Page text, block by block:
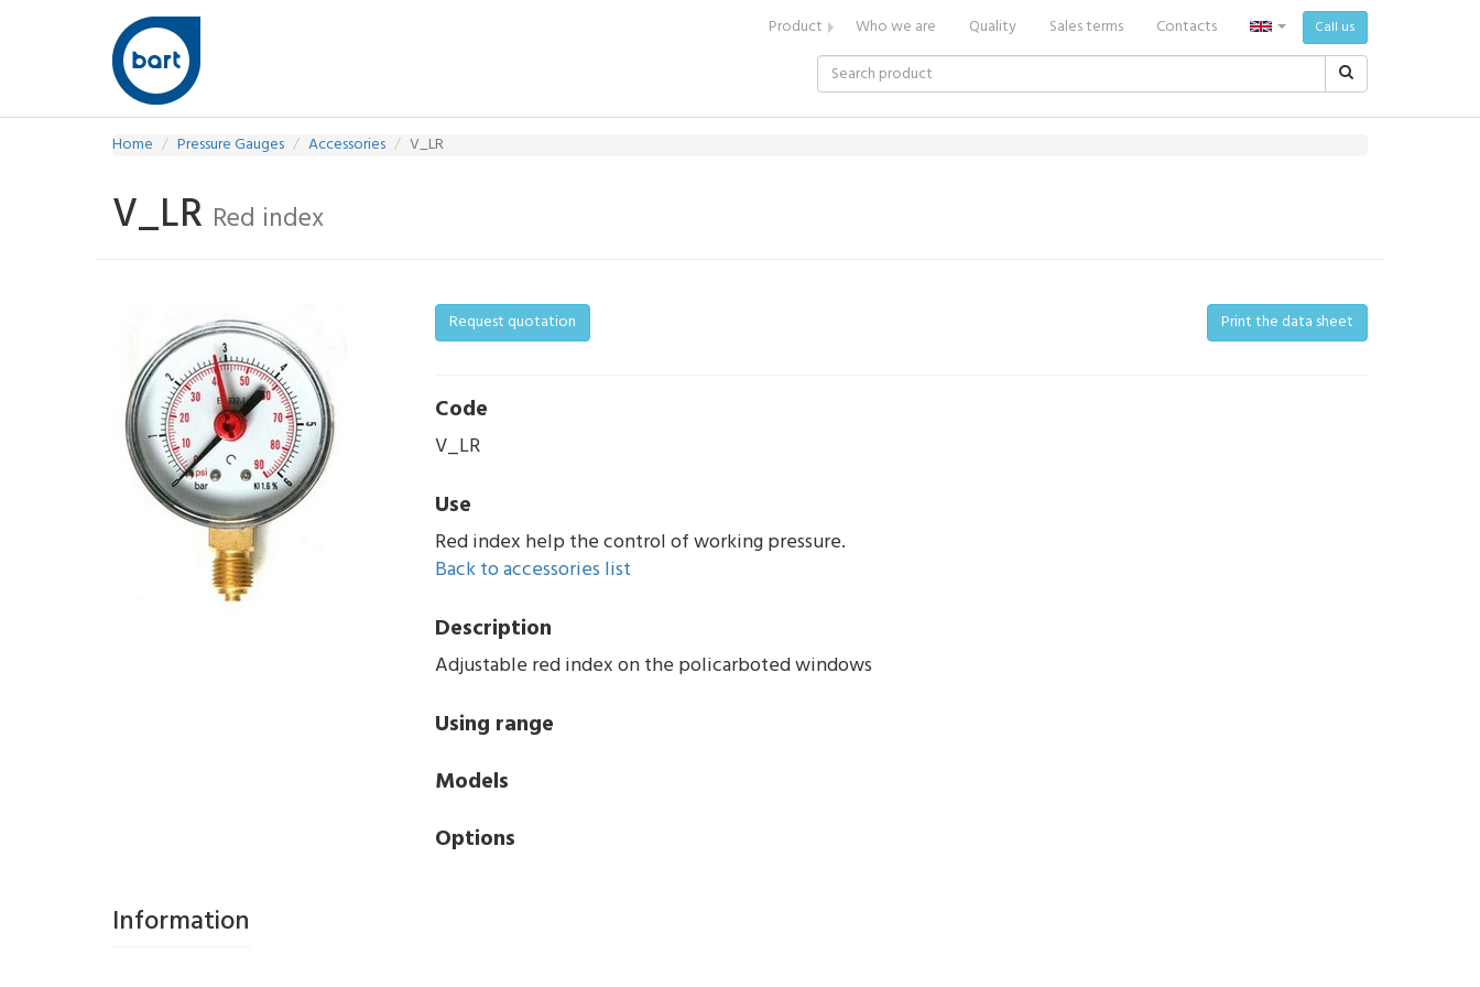
Product Who we are Quality Sales terms Contacts Call us
Home Pressure Gauges Accessories V_LR
V_LR Red index
Request quotation Print the data sheet
Code
V_LR
Use
Red index help the control of working pressure.
Back to accessories list
Description
Adjustable red index on the policarboted windows
Using range
Models
Options
Information